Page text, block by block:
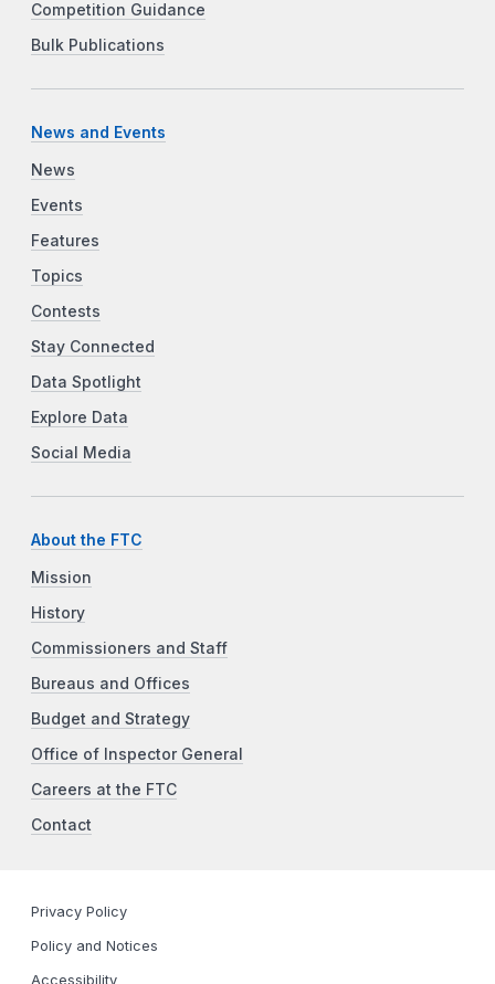
Competition Guidance
Bulk Publications
News and Events
News
Events
Features
Topics
Contests
Stay Connected
Data Spotlight
Explore Data
Social Media
About the FTC
Mission
History
Commissioners and Staff
Bureaus and Offices
Budget and Strategy
Office of Inspector General
Careers at the FTC
Contact
Privacy Policy
Policy and Notices
Accessibility